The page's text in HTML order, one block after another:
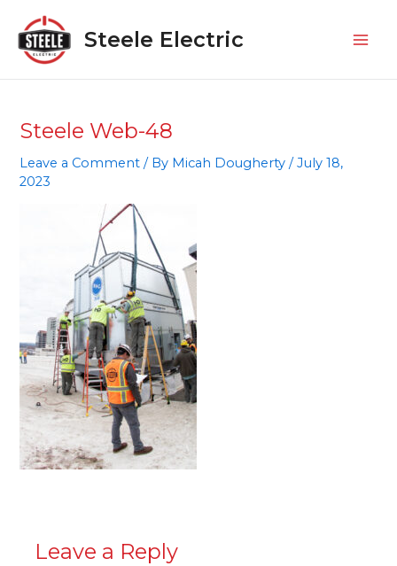
content
Steele Electric
Steele Web-48
Leave a Comment / By Micah Dougherty/July 18,
2023
Leave a Reply